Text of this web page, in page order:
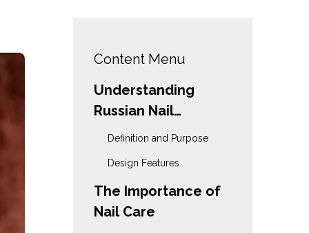
Content Menu
Understanding
Russian Nail
Scissors
Definition and Purpose
Design Features
The Importance of
Nail Care